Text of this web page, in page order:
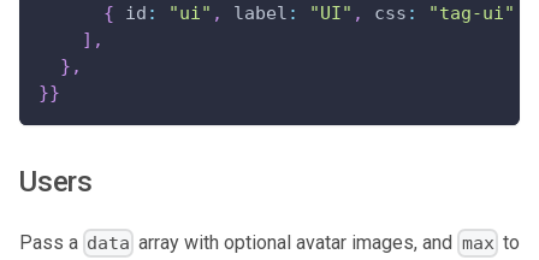
{ id : "ui" , label : "UI" , css : "tag-ui"
] ,
} ,
}}
Users
Pass a data array with optional avatar images, and max to